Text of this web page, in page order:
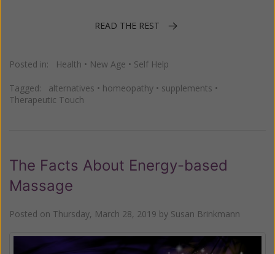
READ THE REST
Posted in: Health • New Age • Self Help
Tagged: alternatives • homeopathy • supplements •
Therapeutic Touch
The Facts About Energy-based
Massage
Posted on Thursday, March 28, 2019 by Susan Brinkmann